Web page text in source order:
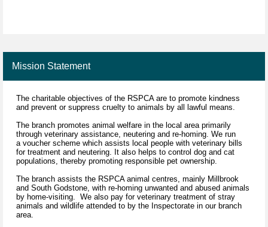
Mission Statement
The charitable objectives of the RSPCA are to promote kindness
and prevent or suppress cruelty to animals by all lawful means.
The branch promotes animal welfare in the local area primarily
through veterinary assistance, neutering and re-homing. We run
a voucher scheme which assists local people with veterinary bills
for treatment and neutering. It also helps to control dog and cat
populations, thereby promoting responsible pet ownership.
The branch assists the RSPCA animal centres, mainly Millbrook
and South Godstone, with re-homing unwanted and abused animals
by home-visiting. We also pay for veterinary treatment of stray
animals and wildlife attended to by the Inspectorate in our branch
area.